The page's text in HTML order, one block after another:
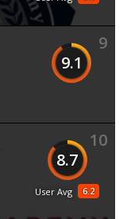
9
9.1
10
8.7
6.2
User Avg